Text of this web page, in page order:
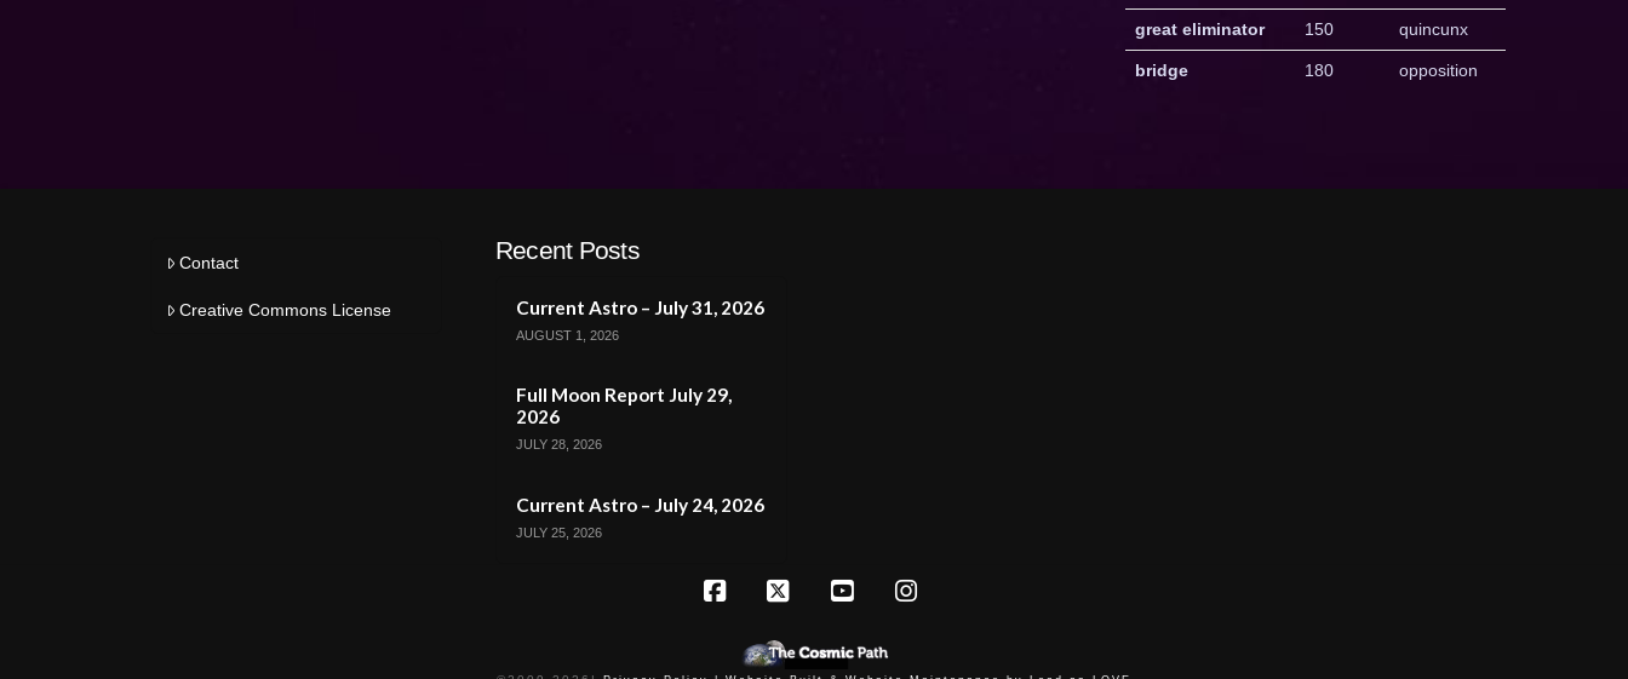
great eliminator 150 quincunx
bridge 180 opposition
Contact
Creative Commons License
Recent Posts
Current Astro – July 31, 2026
AUGUST 1, 2026
Full Moon Report July 29,
2026
JULY 28, 2026
Current Astro – July 24, 2026
JULY 25, 2026